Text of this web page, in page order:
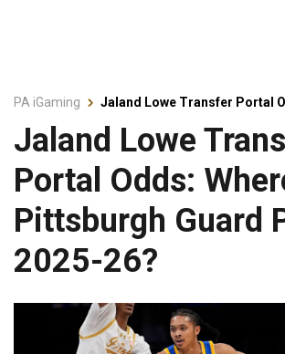
PA iGaming Jaland Lowe Transfer Portal
Jaland Lowe
Portal Odds:
Pittsburgh Guard
2025-26?